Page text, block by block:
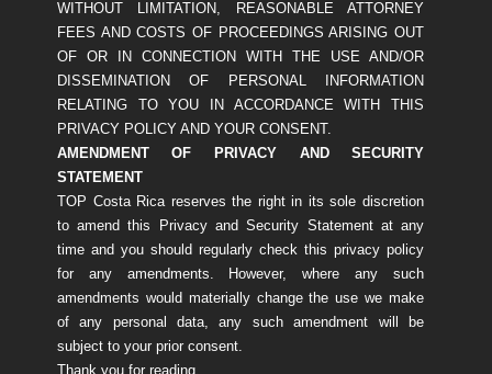
WITHOUT LIMITATION, REASONABLE ATTORNEY
FEES AND COSTS OF PROCEEDINGS ARISING OUT
OF OR IN CONNECTION WITH THE USE AND/OR
DISSEMINATION OF PERSONAL INFORMATION
RELATING TO YOU IN ACCORDANCE WITH THIS
PRIVACY POLICY AND YOUR CONSENT.
AMENDMENT OF PRIVACY AND SECURITY
STATEMENT
TOP Costa Rica reserves the right in its sole discretion
to amend this Privacy and Security Statement at any
time and you should regularly check this privacy policy
for any amendments. However, where any such
amendments would materially change the use we make
of any personal data, any such amendment will be
subject to your prior consent.
Thank you for reading.